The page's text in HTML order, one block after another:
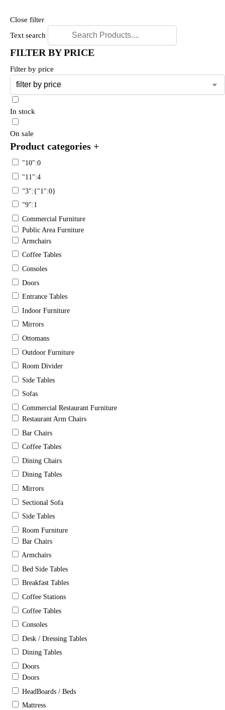
Close filter
Text search
FILTER BY PRICE
Filter by price
In stock
On sale
Product categories +
"10":0
"11":4
"3":{"1":0}
"9":1
Commercial Furniture
Public Area Furniture
Armchairs
Coffee Tables
Consoles
Doors
Entrance Tables
Indoor Furniture
Mirrors
Ottomans
Outdoor Furniture
Room Divider
Side Tables
Sofas
Commercial Restaurant Furniture
Restaurant Arm Chairs
Bar Chairs
Coffee Tables
Dining Chairs
Dining Tables
Mirrors
Sectional Sofa
Side Tables
Room Furniture
Bar Chairs
Armchairs
Bed Side Tables
Breakfast Tables
Coffee Stations
Coffee Tables
Consoles
Desk / Dressing Tables
Dining Tables
Doors
Doors
HeadBoards / Beds
Mattress